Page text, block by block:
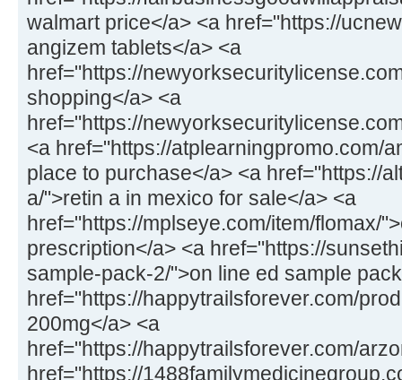
walmart price</a> <a href="https://
angizem tablets</a> <a
href="https://
shopping</a> <a
href="https://
<a href="https://atplearningpromo.com/
place to purchase</a> <a href="https://
a/">retin a in mexico for sale</a> <a
href="https://mplseye.com/item/flomax/
prescription</a> <a href="https://
sample-pack-2/">on line ed sample
href="https://happytrailsforever.com/
200mg</a> <a
href="https://happytrailsforever.com/
href="https://